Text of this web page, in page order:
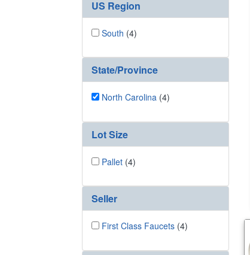
US Region
South (4)
State/Province
North Carolina (4)
Lot Size
Pallet (4)
Seller
First Class Faucets (4)